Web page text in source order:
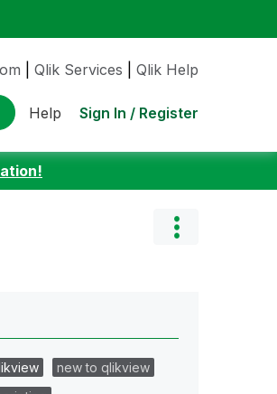
Qlik Services Qlik Help
Help Sign In / Register
new to qlikview